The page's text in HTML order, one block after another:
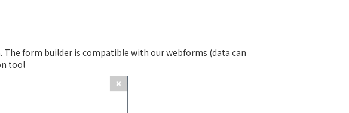
form builder is compatible with our webforms (data can
tool